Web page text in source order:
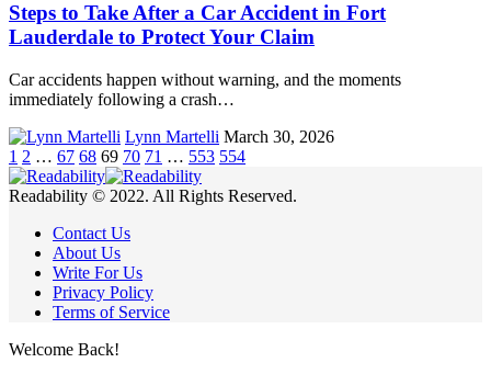
Steps to Take After a Car Accident in Fort
Lauderdale to Protect Your Claim
Car accidents happen without warning, and the moments
immediately following a crash…
Lynn Martelli March 30, 2026
1 2 … 67 68 69 70 71 … 553 554
Readability © 2022. All Rights Reserved.
Contact Us
About Us
Write For Us
Privacy Policy
Terms of Service
Welcome Back!